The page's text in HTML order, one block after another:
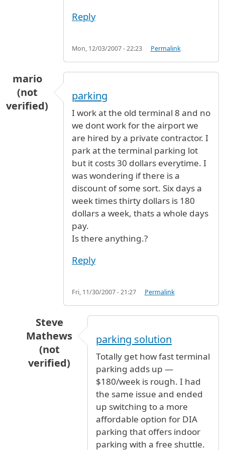
Reply
Mon, 12/03/2007 - 22:23 Permalink
mario
(not
verified)
parking
I work at the old terminal 8 and no
we dont work for the airport we
are hired by a private contractor. I
park at the terminal parking lot
but it costs 30 dollars everytime. I
was wondering if there is a
discount of some sort. Six days a
week times thirty dollars is 180
dollars a week, thats a whole days
pay.
Is there anything.?
Reply
Fri, 11/30/2007 - 21:27 Permalink
Steve
Mathews
(not
verified)
parkingbymario (not verified)
parking solution
Totally get how fast terminal
parking adds up —
$180/week is rough. I had
the same issue and ended
up switching to a more
affordable option for DIA
parking that offers indoor
parking with a free shuttle.